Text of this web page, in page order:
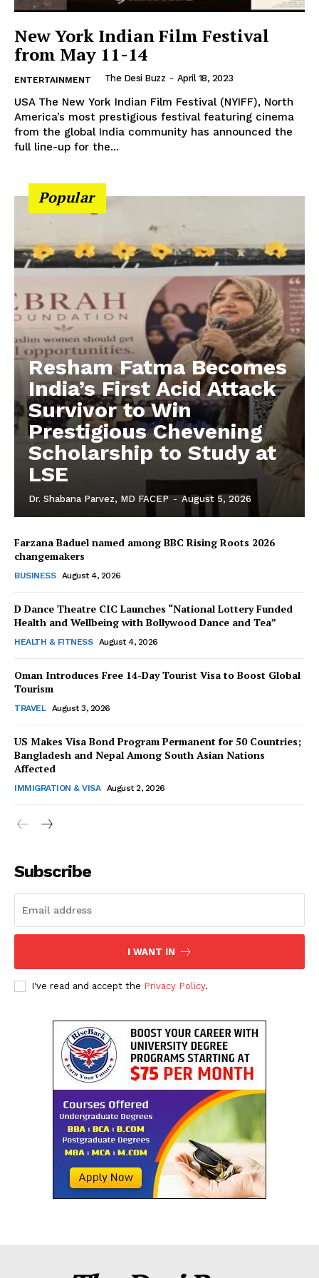
SUBSCRIBE NOW
Company
About Us
Disclaimer
New York Indian Film Festival
from May 11-14
ENTERTAINMENT The Desi Buzz - April 18, 2023
USA The New York Indian Film Festival (NYIFF), North
America’s most prestigious festival featuring cinema
from the global India community has announced the
full line-up for the...
Popular
Resham Fatma Becomes
India’s First Acid Attack
Survivor to Win
Prestigious Chevening
Scholarship to Study at
LSE
Dr. Shabana Parvez, MD FACEP - August 5, 2026
Farzana Baduel named among BBC Rising Roots 2026
changemakers
BUSINESS August 4, 2026
D Dance Theatre CIC Launches “National Lottery Funded
Health and Wellbeing with Bollywood Dance and Tea”
HEALTH & FITNESS August 4, 2026
Oman Introduces Free 14-Day Tourist Visa to Boost Global
Tourism
TRAVEL August 3, 2026
US Makes Visa Bond Program Permanent for 50 Countries;
Bangladesh and Nepal Among South Asian Nations
Affected
IMMIGRATION & VISA August 2, 2026
Subscribe
I WANT IN
I've read and accept the Privacy Policy.